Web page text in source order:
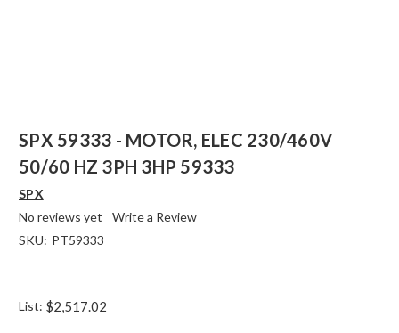
SPX 59333 - MOTOR, ELEC 230/460V
50/60 HZ 3PH 3HP 59333
SPX
No reviews yet
Write a Review
SKU: PT59333
List: $2,517.02